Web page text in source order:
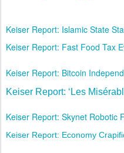
Keiser Report: Islamic State
Keiser Report: Fast Food Tax
Keiser Report: Bitcoin
Keiser Report: ‘Les
Keiser Report: Skynet Robotic
Keiser Report: Economy